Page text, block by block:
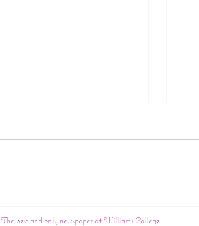
Studies Department
The best and only newspaper at Williams College.